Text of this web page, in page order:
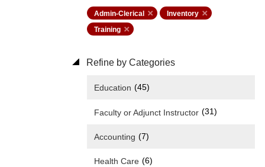
Admin-Clerical
Inventory
Training
Refine by Categories
Education (45)
Faculty or Adjunct Instructor (31)
Accounting (7)
Health Care (6)